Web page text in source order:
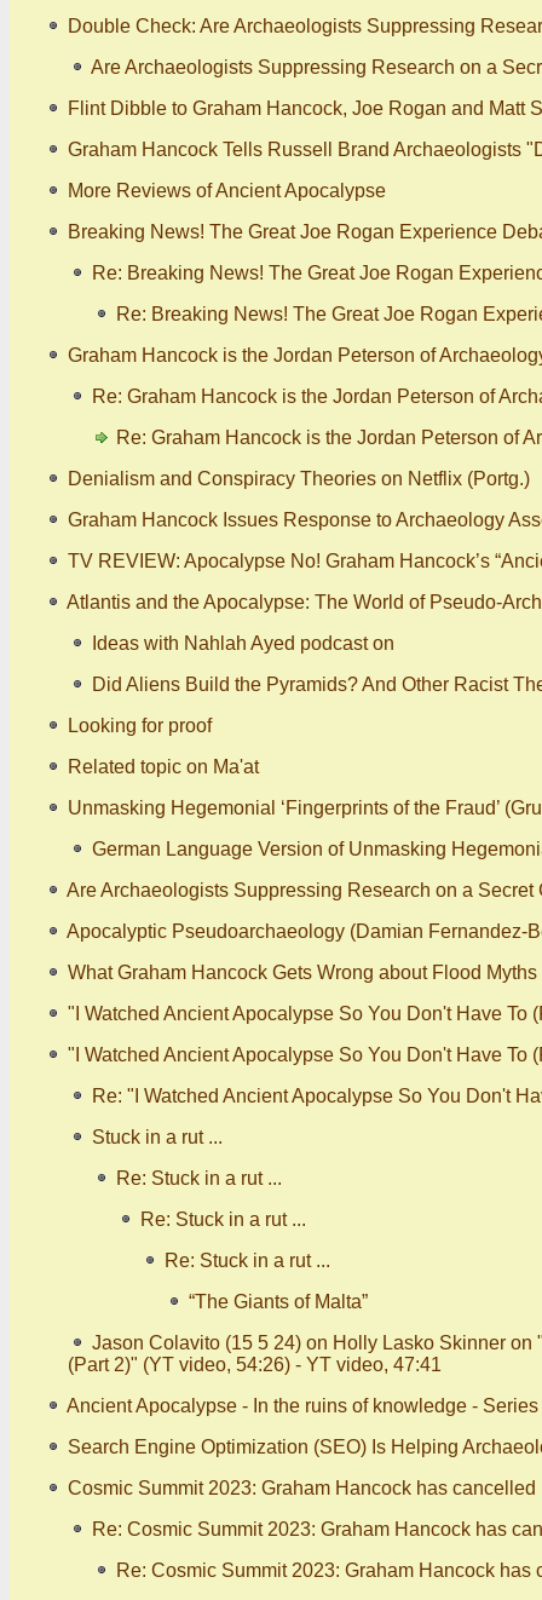
Double Check: Are Archaeologists Suppressing
Are Archaeologists Suppressing Research on a
Flint Dibble to Graham Hancock, Joe Rogan and Matt
Graham Hancock Tells Russell Brand Archaeologists
More Reviews of Ancient Apocalypse
Breaking News! The Great Joe Rogan Experience
Re: Breaking News! The Great Joe Rogan
Re: Breaking News! The Great Joe Rogan
Graham Hancock is the Jordan Peterson of
Re: Graham Hancock is the Jordan Peterson of
Re: Graham Hancock is the Jordan Peterson of
Denialism and Conspiracy Theories on Netflix (Portg.)
Graham Hancock Issues Response to Archaeology
TV REVIEW: Apocalypse No! Graham Hancock’s
Atlantis and the Apocalypse: The World of Pseudo-
Ideas with Nahlah Ayed podcast on
Did Aliens Build the Pyramids? And Other Racist
Looking for proof
Related topic on Ma'at
Unmasking Hegemonial ‘Fingerprints of the Fraud’
German Language Version of Unmasking
Are Archaeologists Suppressing Research on a Secret
Apocalyptic Pseudoarchaeology (Damian Fernandez-
What Graham Hancock Gets Wrong about Flood Myths
"I Watched Ancient Apocalypse So You Don't Have To
"I Watched Ancient Apocalypse So You Don't Have To
Re: "I Watched Ancient Apocalypse So You Don't
Stuck in a rut ...
Re: Stuck in a rut ...
Re: Stuck in a rut ...
Re: Stuck in a rut ...
“The Giants of Malta”
Jason Colavito (15 5 24) on Holly Lasko Skinner
(Part 2)" (YT video, 54:26) - YT video, 47:41
Ancient Apocalypse - In the ruins of knowledge -
Search Engine Optimization (SEO) Is Helping
Cosmic Summit 2023: Graham Hancock has cancelled
Re: Cosmic Summit 2023: Graham Hancock has
Re: Cosmic Summit 2023: Graham Hancock has